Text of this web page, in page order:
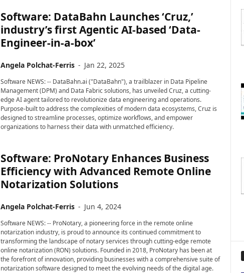
Software: DataBahn Launches ‘Cruz,’
industry’s first Agentic AI-based ‘Data-
Engineer-in-a-box’
Angela Polchat-Ferris - Jan 22, 2025
Software NEWS: -- DataBahn.ai ("DataBahn"), a trailblazer in Data Pipeline
Management (DPM) and Data Fabric solutions, has unveiled Cruz, a cutting-
edge AI agent tailored to revolutionize data engineering and operations.
Purpose-built to address the complexities of modern data ecosystems, Cruz is
designed to streamline processes, optimize workflows, and empower
organizations to harness their data with unmatched efficiency.
Software: ProNotary Enhances Business
Efficiency with Advanced Remote Online
Notarization Solutions
Angela Polchat-Ferris - Jun 4, 2024
Software NEWS: -- ProNotary, a pioneering force in the remote online
notarization industry, is proud to announce its continued commitment to
transforming the landscape of notary services through cutting-edge remote
online notarization (RON) solutions. Founded in 2018, ProNotary has been at
the forefront of innovation, providing businesses with a comprehensive suite of
notarization software designed to meet the evolving needs of the digital age.